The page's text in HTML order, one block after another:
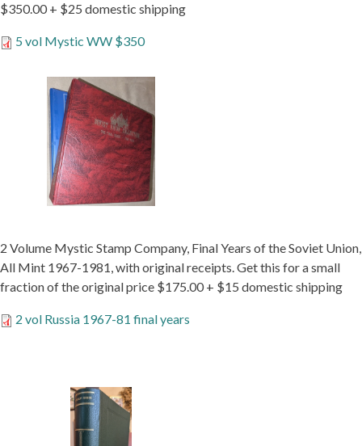
$350.00 + $25 domestic shipping
5 vol Mystic WW $350
2 Volume Mystic Stamp Company, Final Years of the Soviet Union,
All Mint 1967-1981, with original receipts. Get this for a small
fraction of the original price $175.00 + $15 domestic shipping
2 vol Russia 1967-81 final years